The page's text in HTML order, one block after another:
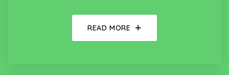
READ MORE